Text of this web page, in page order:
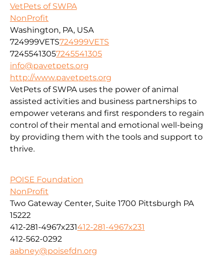
VetPets of SWPA
NonProfit
Washington, PA, USA
724999VETS724999VETS
72455413057245541305
info@pavetpets.org
http://www.pavetpets.org
VetPets of SWPA uses the power of animal
assisted activities and business partnerships to
empower veterans and first responders to regain
control of their mental and emotional well-being
by providing them with the tools and support to
thrive.
POISE Foundation
NonProfit
Two Gateway Center, Suite 1700 Pittsburgh PA
15222
412-281-4967x231412-281-4967x231
412-562-0292
aabney@poisefdn.org